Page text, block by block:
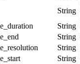
String
String
String
String
String